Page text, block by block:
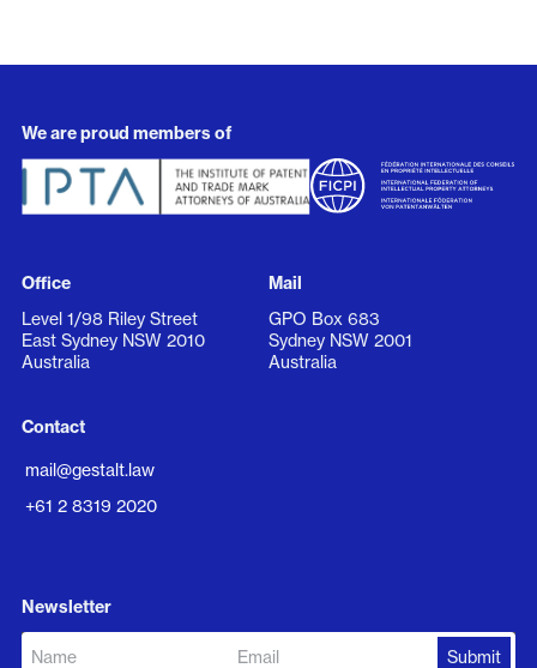
We are proud members of
Office
Level 1/98 Riley Street
East Sydney NSW 2010
Australia
Mail
GPO Box 683
Sydney NSW 2001
Australia
Contact
mail@gestalt.law
+61 2 8319 2020
Newsletter